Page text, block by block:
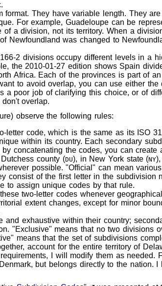
format. They have variable length. They
For example, Guadeloupe can be
of a division, not its territory. When a
Newfoundland was changed to
2 divisions occupy different levels in a
the 2010-01-27 edition shows Spain
Africa. Each of the provinces is part of
to avoid overlap, you can use either
a poor job of clarifying this choice, or of
overlap.
observe the following rules:
letter code, which is the same as its ISO
within its country. Each secondary
concatenating the codes, you can
county (DU), in New York state (NY
possible. "Official" can mean
consist of the first letter in the subdivision
to assign unique codes by that rule.
two-letter codes whenever
extent changes, except for minor
and exhaustive within their country;
"Exclusive" means that no two divisions
means that the set of subdivisions
account for the entire territory of
I will modify them as needed.
but belongs directly to the nation.